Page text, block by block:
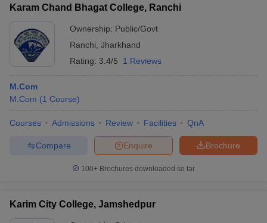
Karam Chand Bhagat College, Ranchi
Ownership: Public/Govt
Ranchi Jharkhand
Rating: 3.4/5 1 Reviews
M.Com
M.Com (1 Course)
Courses Admissions Review Facilities QnA
Brochure
Enquire
Compare
100+ Brochures downloaded so far
Karim City College, Jamshedpur